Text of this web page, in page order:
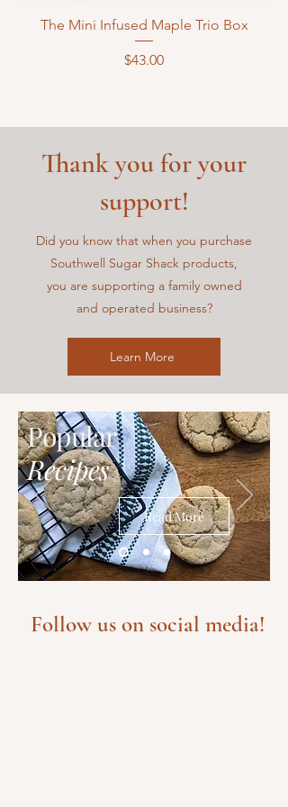
The Mini Infused Maple Trio Box
Price
$43.00
Thank you for your
support!
Did you know that when you purchase
Southwell Sugar Shack products,
you are supporting a family owned
and operated business?
Learn More
Popular
Recipes
Read More
Follow us on social media!